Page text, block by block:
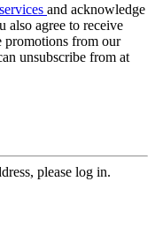
and acknowledge
also agree to receive
promotions from our
unsubscribe from at
please log in.